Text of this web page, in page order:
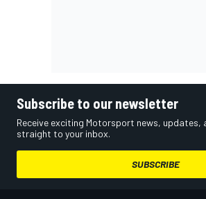
Subscribe to our newsletter
Receive exciting Motorsport news, updates,
straight to your inbox.
SUBSCRIBE